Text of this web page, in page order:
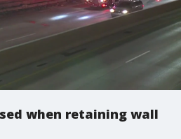
when retaining wall